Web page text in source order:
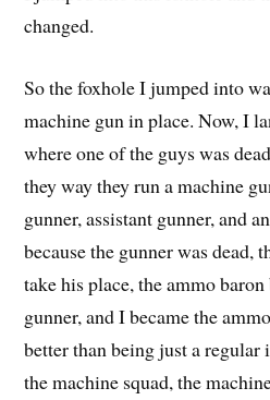
changed.
So the foxhole I jumped into
machine gun in place. Now, I
where one of the guys was
they way they run a machine
gunner, assistant gunner, and
because the gunner was dead,
take his place, the ammo
gunner, and I became the
better than being just a
the machine squad, the